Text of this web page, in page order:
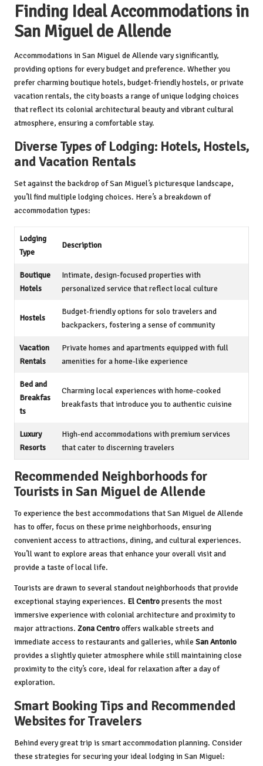
Finding Ideal Accommodations in
San Miguel de Allende
Accommodations in San Miguel de Allende vary significantly,
providing options for every budget and preference. Whether you
prefer charming boutique hotels, budget-friendly hostels, or private
vacation rentals, the city boasts a range of unique lodging choices
that reflect its colonial architectural beauty and vibrant cultural
atmosphere, ensuring a comfortable stay.
Diverse Types of Lodging: Hotels, Hostels,
and Vacation Rentals
Set against the backdrop of San Miguel’s picturesque landscape,
you’ll find multiple lodging choices. Here’s a breakdown of
accommodation types:
Lodging
Type
Description
Boutique
Hotels
Intimate, design-focused properties with
personalized service that reflect local culture
Hostels
Budget-friendly options for solo travelers and
backpackers, fostering a sense of community
Vacation
Rentals
Private homes and apartments equipped with full
amenities for a home-like experience
Bed and
Breakfas
ts
Charming local experiences with home-cooked
breakfasts that introduce you to authentic cuisine
Luxury
Resorts
High-end accommodations with premium services
that cater to discerning travelers
Recommended Neighborhoods for
Tourists in San Miguel de Allende
To experience the best accommodations that San Miguel de Allende
has to offer, focus on these prime neighborhoods, ensuring
convenient access to attractions, dining, and cultural experiences.
You’ll want to explore areas that enhance your overall visit and
provide a taste of local life.
Tourists are drawn to several standout neighborhoods that provide
exceptional staying experiences. El Centropresents the most
immersive experience with colonial architecture and proximity to
major attractions. Zona Centrooffers walkable streets and
immediate access to restaurants and galleries, while San Antonio
provides a slightly quieter atmosphere while still maintaining close
proximity to the city’s core, ideal for relaxation after a day of
exploration.
Smart Booking Tips and Recommended
Websites for Travelers
Behind every great trip is smart accommodation planning. Consider
these strategies for securing your ideal lodging in San Miguel: